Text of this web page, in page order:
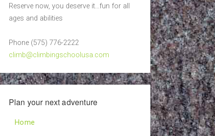
Reserve now, you deserve it...fun for all
ages and abilities
Phone (575) 776-2222
climb@climbingschoolusa.com
Plan your next adventure
Home